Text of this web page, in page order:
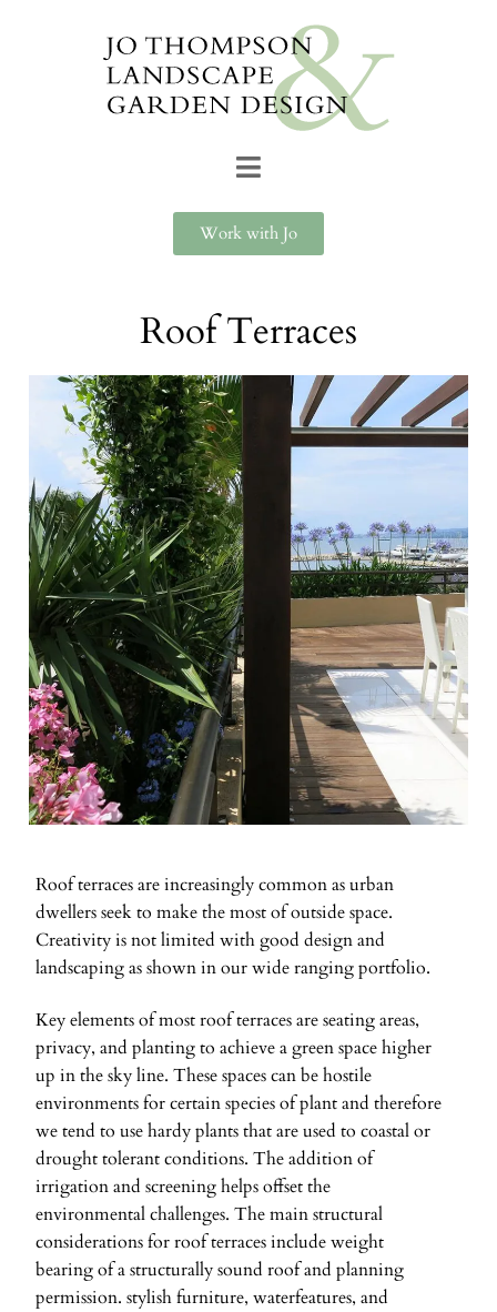
Work with Jo
Roof Terraces
Roof terraces are increasingly common as urban
dwellers seek to make the most of outside space.
Creativity is not limited with good design and
landscaping as shown in our wide ranging portfolio.
Key elements of most roof terraces are seating areas,
privacy, and planting to achieve a green space higher
up in the sky line. These spaces can be hostile
environments for certain species of plant and therefore
we tend to use hardy plants that are used to coastal or
drought tolerant conditions. The addition of
irrigation and screening helps offset the
environmental challenges. The main structural
considerations for roof terraces include weight
bearing of a structurally sound roof and planning
permission. stylish furniture, waterfeatures, and